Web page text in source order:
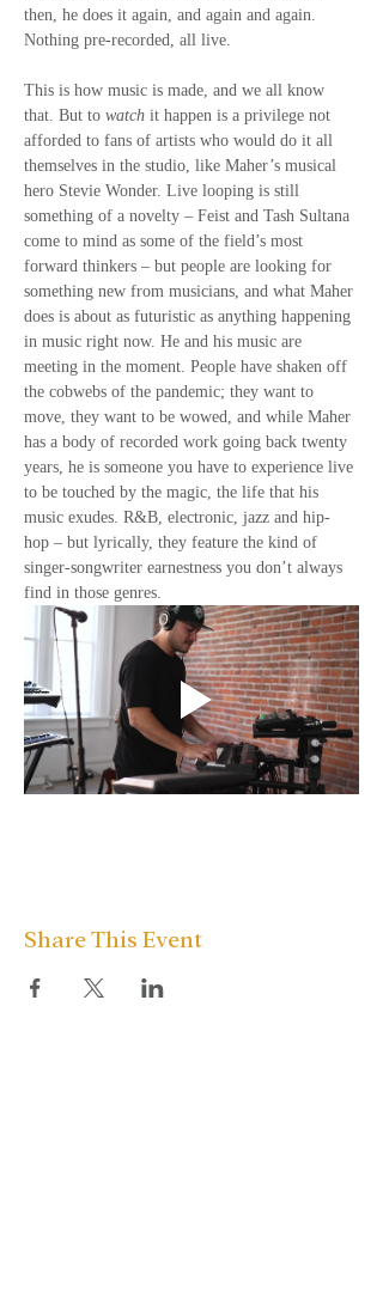
then, he does it again, and again and again.
Nothing pre-recorded, all live.
This is how music is made, and we all know
that. But to watch it happen is a privilege not
afforded to fans of artists who would do it all
themselves in the studio, like Maher’s musical
hero Stevie Wonder. Live looping is still
something of a novelty – Feist and Tash Sultana
come to mind as some of the field’s most
forward thinkers – but people are looking for
something new from musicians, and what Maher
does is about as futuristic as anything happening
in music right now. He and his music are
meeting in the moment. People have shaken off
the cobwebs of the pandemic; they want to
move, they want to be wowed, and while Maher
has a body of recorded work going back twenty
years, he is someone you have to experience live
to be touched by the magic, the life that his
music exudes. R&B, electronic, jazz and hip-
hop – but lyrically, they feature the kind of
singer-songwriter earnestness you don’t always
find in those genres.
Share This Event